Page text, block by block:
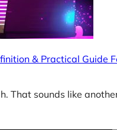
& Practical Guide
That sounds like